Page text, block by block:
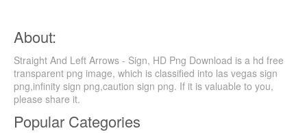
About:
Straight And Left Arrows - Sign, HD Png Download is a hd free
transparent png image, which is classified into las vegas sign
png,infinity sign png,caution sign png. If it is valuable to you,
please share it.
Popular Categories